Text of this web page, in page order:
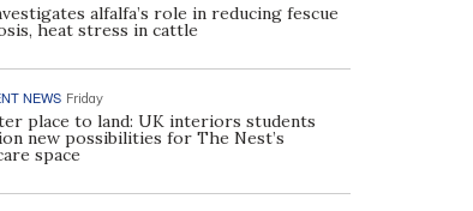
alfalfa’s role in reducing fescue
heat stress in cattle
NEWS Friday
place to land: UK interiors students
new possibilities for The Nest’s
space